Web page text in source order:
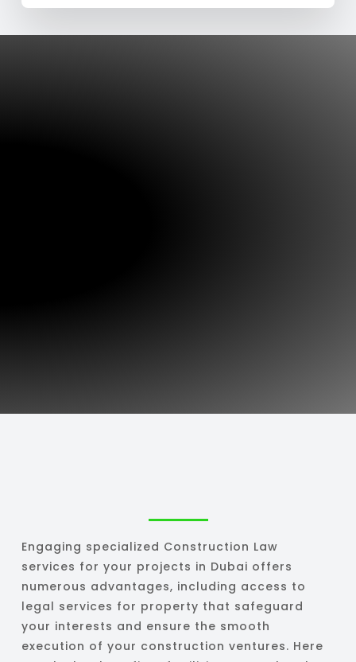
Engaging specialized Construction Law
services for your projects in Dubai offers
numerous advantages, including access to
legal services for property that safeguard
your interests and ensure the smooth
execution of your construction ventures. Here